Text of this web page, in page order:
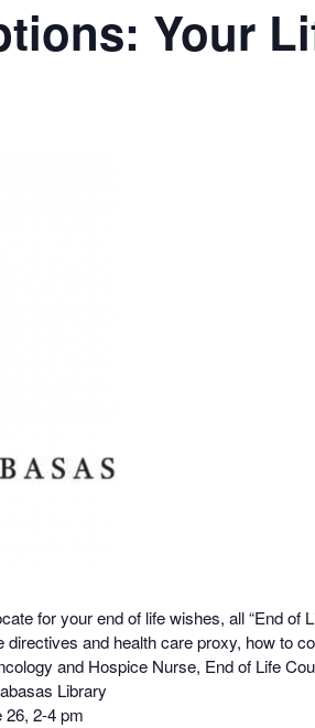
Your
for your end of life wishes, all “End of
and health care proxy, how to
and Hospice Nurse, End of Life
Library
26, 2-4 pm